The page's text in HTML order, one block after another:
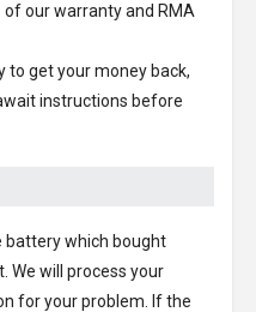
our warranty and RMA
to get your money back,
instructions before
battery which bought
We will process your
for your problem. If the